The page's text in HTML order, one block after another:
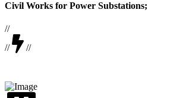
Civil Works for Power Substations;
//
//
//